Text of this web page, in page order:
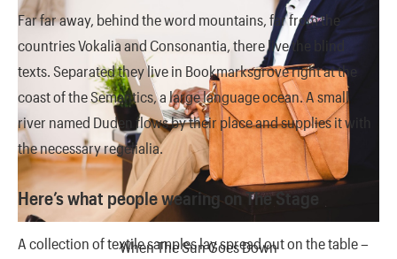
When The Sun Goes Down
Far far away, behind the word mountains, far from the
countries Vokalia and Consonantia, there live the blind
texts. Separated they live in Bookmarksgrove right at the
coast of the Semantics, a large language ocean. A small
river named Duden flows by their place and supplies it with
the necessary regelialia.
Here’s what people wearing on The Stage
A collection of textile samples lay spread out on the table –